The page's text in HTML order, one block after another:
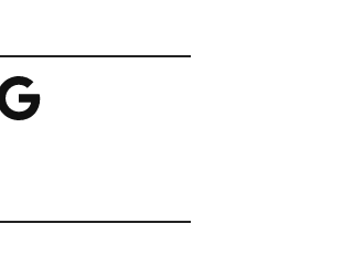
Google